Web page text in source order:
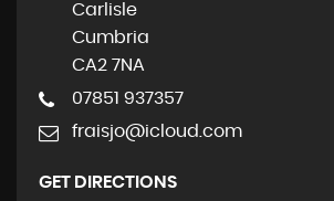
Carlisle
Cumbria
CA2 7NA
07851 937357
fraisjo@icloud.com
GET DIRECTIONS